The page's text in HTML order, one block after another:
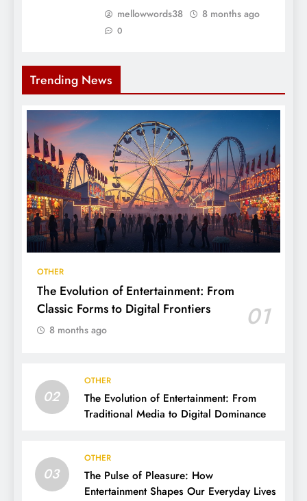
mellowwords38 8 months ago
0
Trending News
OTHER
The Evolution of Entertainment: From
Classic Forms to Digital Frontiers
01
8 months ago
02
OTHER
The Evolution of Entertainment: From
Traditional Media to Digital Dominance
03
OTHER
The Pulse of Pleasure: How
Entertainment Shapes Our Everyday Lives